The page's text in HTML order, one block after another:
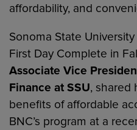
affordability, and
Sonoma State
First Day Complete in
Associate Vice
Finance at SSU, shared
benefits of affordable
BNC’s program at a